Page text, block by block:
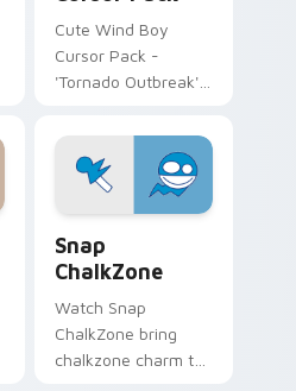
Cute Wind Boy
Cursor Pack -
'Tornado Outbreak'
Snap
ChalkZone
Watch Snap
ChalkZone bring
chalkzone charm to